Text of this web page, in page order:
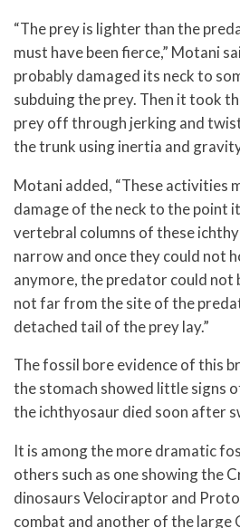
“The prey is lighter than the
must have been fierce,” Motani
probably damaged its neck to
subduing the prey. Then it took
prey off through jerking and
the trunk using inertia and
Motani added, “These activities
damage of the neck to the point
vertebral columns of these
narrow and once they could not
anymore, the predator could not
not far from the site of the
detached tail of the prey lay.”
The fossil bore evidence of this
the stomach showed little signs
the ichthyosaur died soon after
It is among the more dramatic
others such as one showing the
dinosaurs Velociraptor and
combat and another of the large